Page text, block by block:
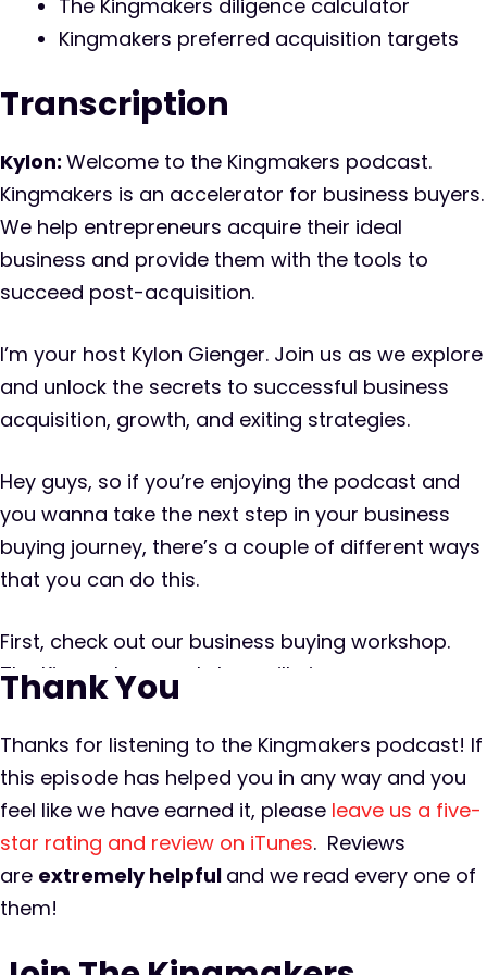
The Kingmakers diligence calculator
Kingmakers preferred acquisition targets
Transcription
Kylon: Welcome to the Kingmakers podcast.
Kingmakers is an accelerator for business buyers.
We help entrepreneurs acquire their ideal
business and provide them with the tools to
succeed post-acquisition.
I’m your host Kylon Gienger. Join us as we explore
and unlock the secrets to successful business
acquisition, growth, and exiting strategies.
Hey guys, so if you’re enjoying the podcast and
you wanna take the next step in your business
buying journey, there’s a couple of different ways
that you can do this.
First, check out our business buying workshop.
The Kingmakers workshop will give you a
backstage pass to a private equity firm that
acquires and operates six plus new businesses
per year. This is an opportunity for you to peek
behind the curtain and understand the entire
process of finding, buying, and growing an online
business. The workshop is limited to a small
amount of serious business buyers so you can
spending plenty of one-on-one time with some
Thank You
Thanks for listening to the Kingmakers podcast! If
this episode has helped you in any way and you
feel like we have earned it, please leave us a five-
star rating and review on iTunes. Reviews
are extremelyhelpful and we read every one of
them!